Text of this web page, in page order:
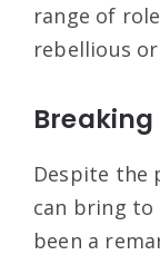
range of
rebellious
Despite
can bring to
been a